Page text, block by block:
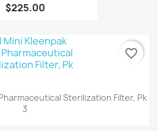
$225.00
Sterilization Filter, Pk
3
favorite_border